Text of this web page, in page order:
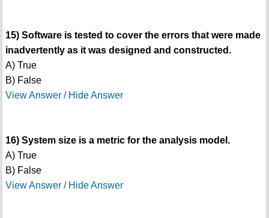
15) Software is tested to cover the errors that were made
inadvertently as it was designed and constructed.
A) True
B) False
View Answer / Hide Answer
16) System size is a metric for the analysis model.
A) True
B) False
View Answer / Hide Answer